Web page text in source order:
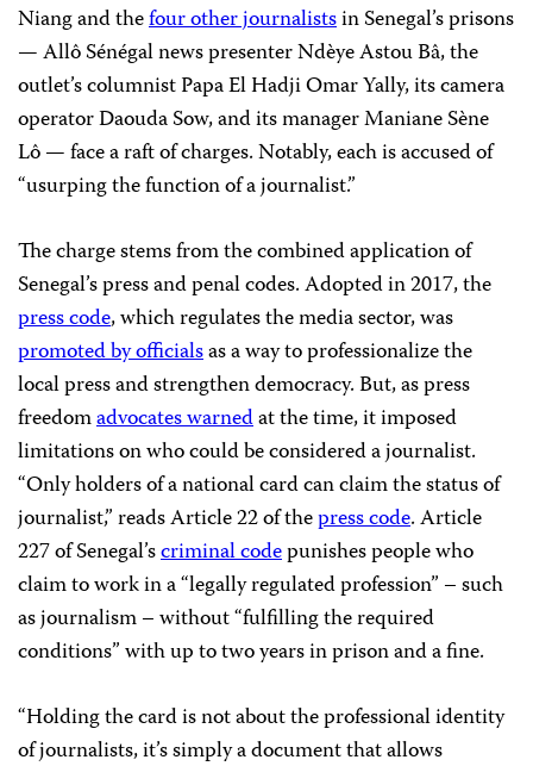
Niang and thefour other journalistsin Senegal’s prisons
— Allô Sénégal news presenter Ndèye Astou Bâ, the
outlet’s columnist Papa El Hadji Omar Yally, its camera
operator Daouda Sow, and its manager Maniane Sène
Lô — face a raft of charges. Notably, each is accused of
“usurping the function of a journalist.”
The charge stems from the combined application of
Senegal’s press and penal codes. Adopted in 2017, the
press code, which regulates the media sector, was
promoted by officialsas a way to professionalize the
local press and strengthen democracy. But, as press
freedomadvocates warnedat the time, it imposed
limitations on who could be considered a journalist.
“Only holders of a national card can claim the status of
journalist,” reads Article 22 of thepress code. Article
227 of Senegal’scriminal codepunishes people who
claim to work in a “legally regulated profession” – such
as journalism – without “fulfilling the required
conditions” with up to two years in prison and a fine.
“Holding the card is not about the professional identity
of journalists, it’s simply a document that allows